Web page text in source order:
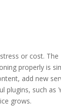
or cost. The
properly is
add new
such as
grows.